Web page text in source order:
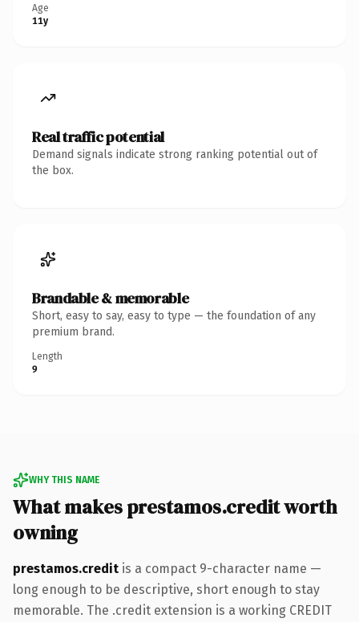
Age
11y
Real traffic potential
Demand signals indicate strong ranking potential out of
the box.
Brandable & memorable
Short, easy to say, easy to type — the foundation of any
premium brand.
Length
9
WHY THIS NAME
What makes prestamos.credit worth
owning
prestamos.credit is a compact 9-character name —
long enough to be descriptive, short enough to stay
memorable. The .credit extension is a working CREDIT